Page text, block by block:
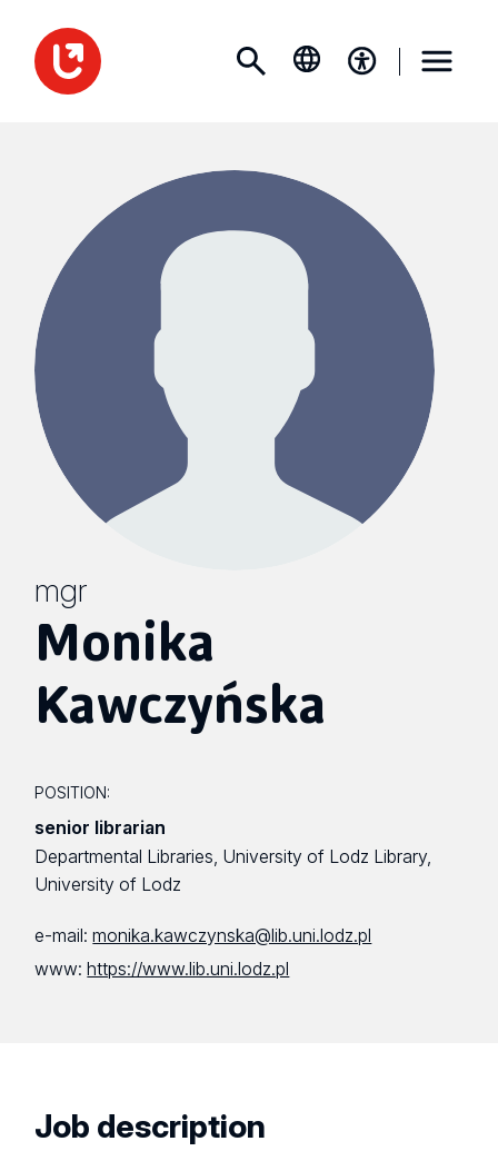
mgr
Monika
Kawczyńska
POSITION:
senior librarian
Departmental Libraries, University of Lodz Library,
University of Lodz
e-mail:monika.kawczynska@lib.uni.lodz.pl
www:https://www.lib.uni.lodz.pl
Job description